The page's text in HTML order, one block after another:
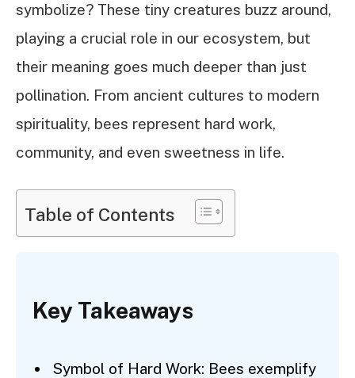
symbolize? These tiny creatures buzz around,
playing a crucial role in our ecosystem, but
their meaning goes much deeper than just
pollination. From ancient cultures to modern
spirituality, bees represent hard work,
community, and even sweetness in life.
Table of Contents
Key Takeaways
Symbol of Hard Work: Bees exemplify